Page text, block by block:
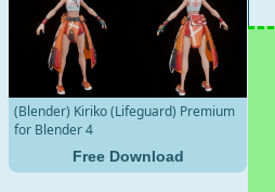
(Blender) Kiriko (Lifeguard) Premium
for Blender 4
Free Download